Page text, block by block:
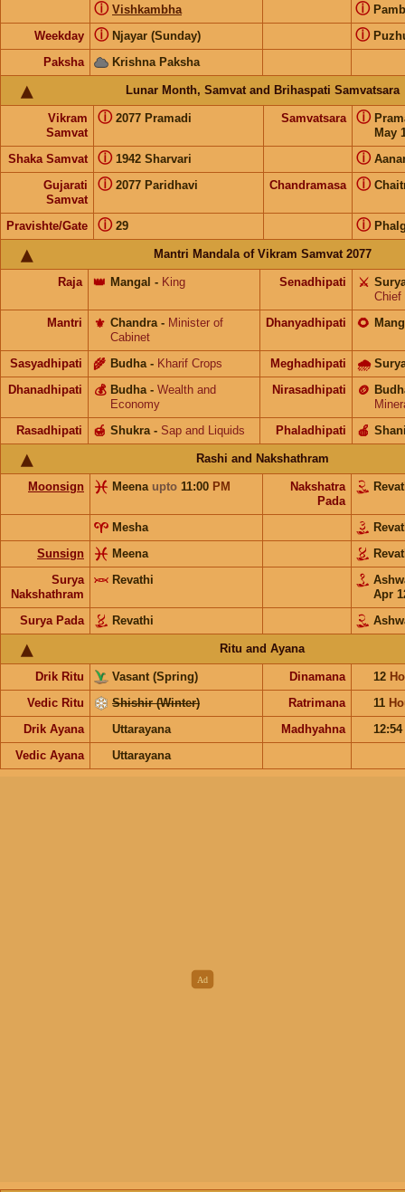
Vishkambha
ⓘ ⓘ
Weekday Njayar (Sunday)
ⓘ ⓘ
Paksha Krishna Paksha
Lunar Month, Samvat and Brihaspati Samvatsara
Vikram
Samvat
2077 Pramadi
ⓘ Samvatsara
May
ⓘ
Shaka Samvat 1942 Sharvari
ⓘ ⓘ
Gujarati
Samvat
2077 Paridhavi
ⓘ Chandramasa ⓘ
Pravishte/Gate 29
ⓘ ⓘ
Mantri Mandala of Vikram Samvat 2077
Raja Mangal
👑 - King Senadhipati ⚔️
Chief
Mantri
Chandra
⚜️ - Minister of
Cabinet
Dhanyadhipati 🌻
Sasyadhipati Budha
🌾 - Kharif Crops Meghadhipati 🌧
Dhanadhipati Budha
💰 - Wealth and
Economy
Nirasadhipati 🪙
Rasadhipati
Shukra
🍯 - Sap and Liquids Phaladhipati 🍎
Rashi and Nakshathram
Moonsign Meena upto 11:00 PM
Nakshatra
Pada
Mesha
Sunsign
Meena
Surya
Nakshathram
Revathi
Apr
Surya Pada
Revathi
Ritu and Ayana
Drik Ritu Vasant (Spring) Dinamana 12
Vedic Ritu
Shishir (Winter) Ratrimana 11
Drik Ayana
Uttarayana Madhyahna
12:54
Vedic Ayana
Uttarayana